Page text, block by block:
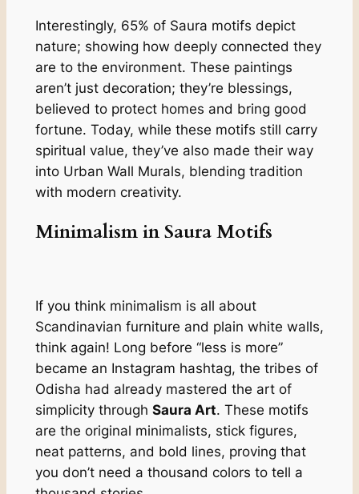
Interestingly, 65% of Saura motifs depict
nature; showing how deeply connected they
are to the environment. These paintings
aren’t just decoration; they’re blessings,
believed to protect homes and bring good
fortune. Today, while these motifs still carry
spiritual value, they’ve also made their way
into Urban Wall Murals, blending tradition
with modern creativity.
Minimalism in Saura Motifs
If you think minimalism is all about
Scandinavian furniture and plain white walls,
think again! Long before “less is more”
became an Instagram hashtag, the tribes of
Odisha had already mastered the art of
simplicity through Saura Art. These motifs
are the original minimalists, stick figures,
neat patterns, and bold lines, proving that
you don’t need a thousand colors to tell a